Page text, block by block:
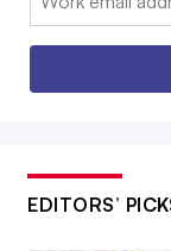
EDITORS’